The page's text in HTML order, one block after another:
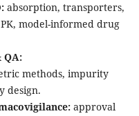
absorption, transporters,
model-informed drug
QA:
methods, impurity
design.
approval